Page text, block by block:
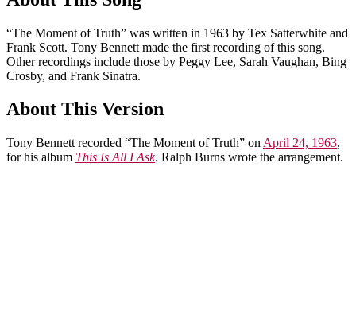
“The Moment of Truth” was written in 1963 by Tex Satterwhite and
Frank Scott. Tony Bennett made the first recording of this song.
Other recordings include those by Peggy Lee, Sarah Vaughan, Bing
Crosby, and Frank Sinatra.
About This Version
Tony Bennett recorded “The Moment of Truth” on April 24, 1963,
for his album This Is All I Ask. Ralph Burns wrote the arrangement.